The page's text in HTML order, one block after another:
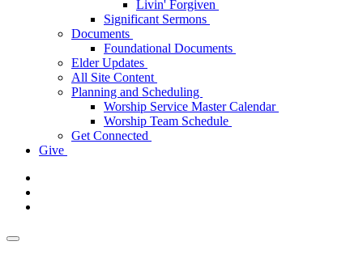
Livin' Forgiven
Significant Sermons
Documents
Foundational Documents
Elder Updates
All Site Content
Planning and Scheduling
Worship Service Master Calendar
Worship Team Schedule
Get Connected
Give